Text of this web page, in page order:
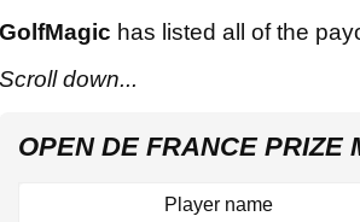
GolfMagic has listed all of the
Scroll down...
OPEN DE FRANCE PRIZE
Player name